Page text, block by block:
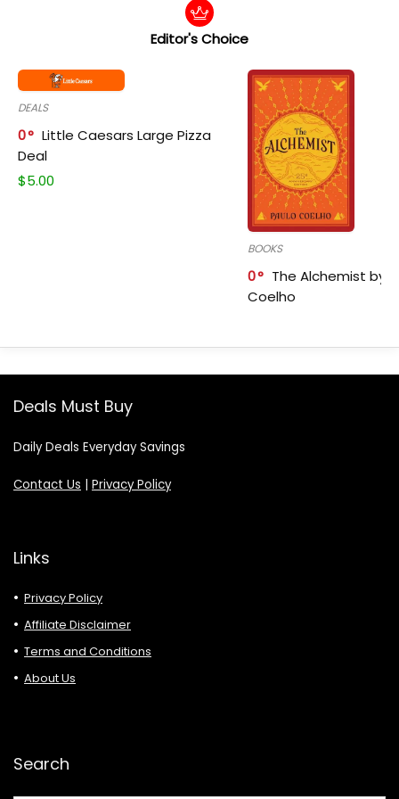
Editor's Choice
DEALS
0
Little Caesars Large Pizza
Deal
$5.00
BOOKS
0
The Alchemist by
Coelho
Deals Must Buy
Daily Deals Everyday Savings
Contact Us | Privacy Policy
Links
Privacy Policy
Affiliate Disclaimer
Terms and Conditions
About Us
Search